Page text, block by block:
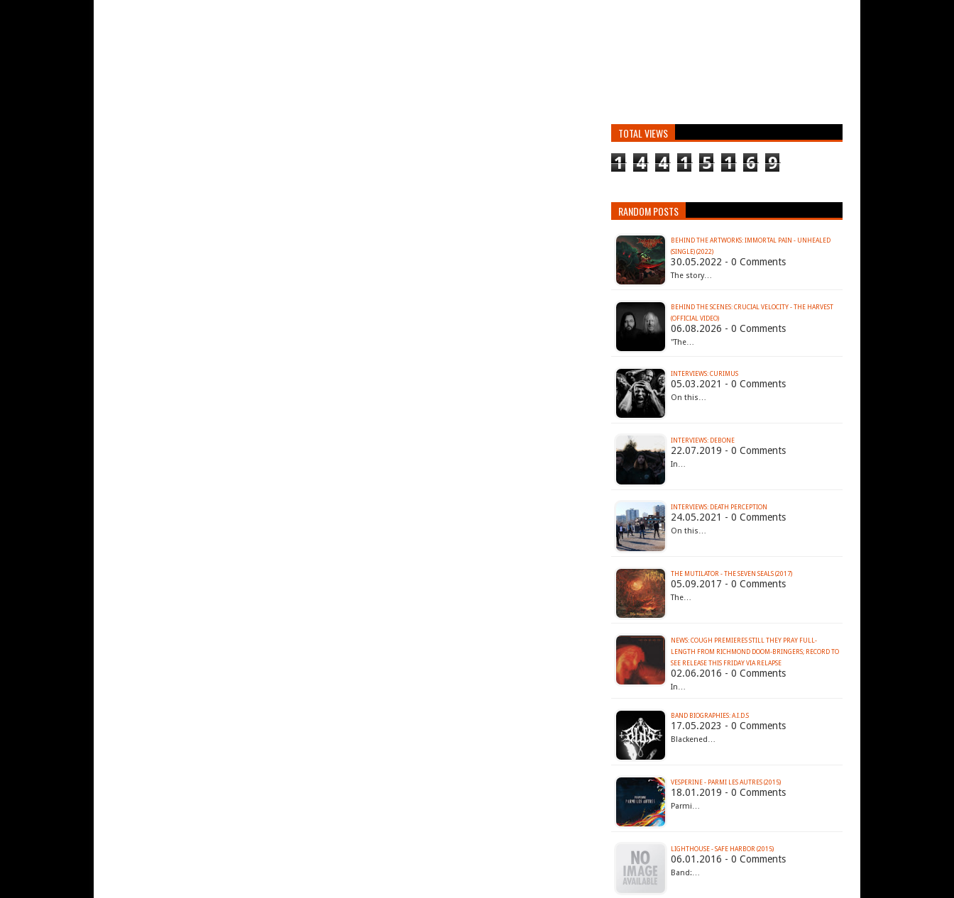
TOTAL VIEWS
1 4 4 1 5 1 6 9
RANDOM POSTS
BEHIND THE ARTWORKS: IMMORTAL PAIN - UNHEALED
(SINGLE) (2022)
30.05.2022 - 0 Comments
The story…
BEHIND THE SCENES: CRUCIAL VELOCITY - THE HARVEST
(OFFICIAL VIDEO)
06.08.2026 - 0 Comments
"The…
INTERVIEWS: CURIMUS
05.03.2021 - 0 Comments
On this…
INTERVIEWS: DEBONE
22.07.2019 - 0 Comments
In…
INTERVIEWS: DEATH PERCEPTION
24.05.2021 - 0 Comments
On this…
THE MUTILATOR - THE SEVEN SEALS (2017)
05.09.2017 - 0 Comments
The…
NEWS: COUGH PREMIERES STILL THEY PRAY FULL-
LENGTH FROM RICHMOND DOOM-BRINGERS; RECORD TO
02.06.2016 - 0 Comments
In…
BAND BIOGRAPHIES: A.I.D.S
17.05.2023 - 0 Comments
Blackened…
VESPERINE - PARMI LES AUTRES (2015)
18.01.2019 - 0 Comments
Parmi…
LIGHTHOUSE - SAFE HARBOR (2015)
06.01.2016 - 0 Comments
Band:…